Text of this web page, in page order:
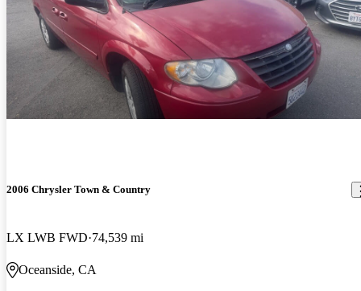
2006 Chrysler Town & Country
LX LWB FWD 74,539 mi
Oceanside, CA